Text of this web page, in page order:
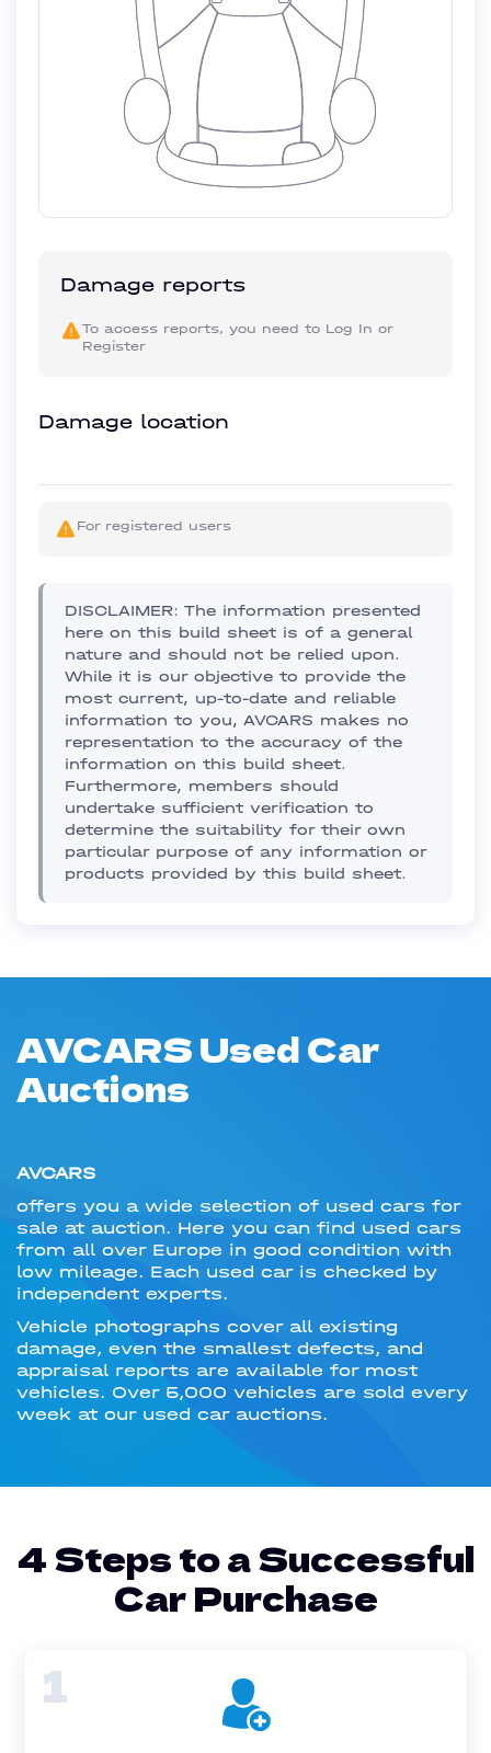
Damage reports
To access reports, you need to Log In or
Register
Damage location
For registered users
DISCLAIMER: The information presented
here on this build sheet is of a general
nature and should not be relied upon.
While it is our objective to provide the
most current, up-to-date and reliable
information to you, AVCARS makes no
representation to the accuracy of the
information on this build sheet.
Furthermore, members should
undertake sufficient verification to
determine the suitability for their own
particular purpose of any information or
products provided by this build sheet.
AVCARS Used Car
Auctions
AVCARS
offers you a wide selection of used cars for
sale at auction. Here you can find used cars
from all over Europe in good condition with
low mileage. Each used car is checked by
independent experts.
Vehicle photographs cover all existing
damage, even the smallest defects, and
appraisal reports are available for most
vehicles. Over 5,000 vehicles are sold every
week at our used car auctions.
4 Steps to a Successful
Car Purchase
1